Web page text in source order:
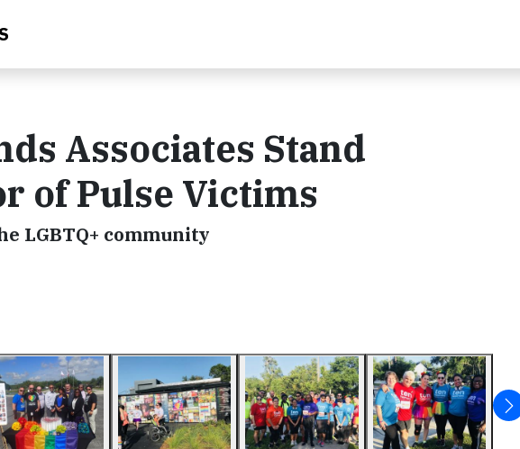
Associates Stand
of Pulse Victims
LGBTQ+ community